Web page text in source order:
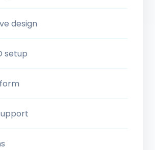
design
setup